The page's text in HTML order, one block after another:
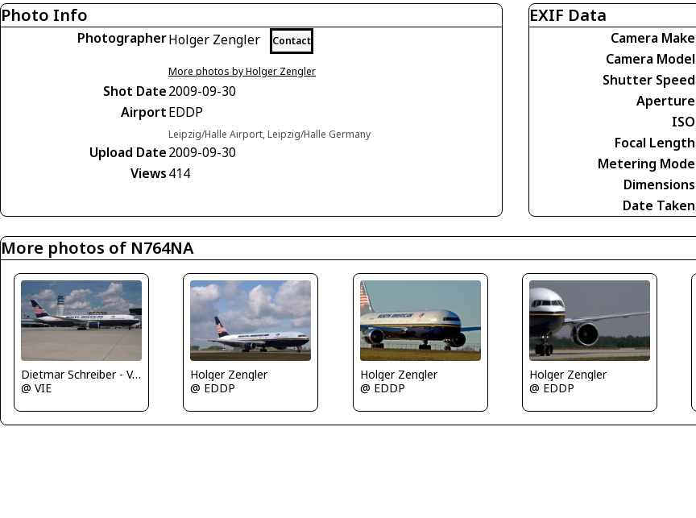
Photo Info
PhotographerHolger Zengler Contact
More photos by Holger Zengler
Shot Date2009-09-30
AirportEDDP
Leipzig/Halle Airport, Leipzig/Halle Germany
Upload Date2009-09-30
Views414
EXIF Data
Camera Make
Camera Model
Shutter Speed
Aperture
ISO
Focal Length
Metering Mode
Dimensions
Date Taken
More photos of N764NA
Dietmar Schreiber - VAP
@ VIE
Holger Zengler
@ EDDP
Holger Zengler
@ EDDP
Holger Zengler
@ EDDP